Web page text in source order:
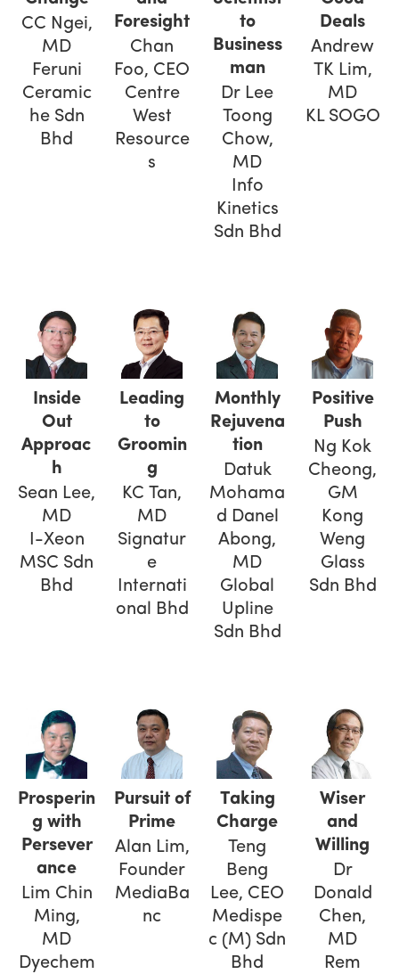
CC Ngei,
MD
Feruni
Ceramic
he Sdn
Bhd
Foresight
Chan
Foo, CEO
Centre
West
Resource
s
to
Business
man
Dr Lee
Toong
Chow,
MD
Info
Kinetics
Sdn Bhd
Deals
Andrew
TK Lim,
MD
KL SOGO
Inside
Out
Approac
h
Sean Lee,
MD
I-Xeon
MSC Sdn
Bhd
Leading
to
Groomin
g
KC Tan,
MD
Signatur
e
Internati
onal Bhd
Monthly
Rejuvena
tion
Datuk
Mohama
d Danel
Abong,
MD
Global
Upline
Sdn Bhd
Positive
Push
Ng Kok
Cheong,
GM
Kong
Weng
Glass
Sdn Bhd
Prosperin
g with
Persever
ance
Lim Chin
Ming,
MD
Dyechem
Pursuit of
Prime
Alan Lim,
Founder
MediaBa
nc
Taking
Charge
Teng
Beng
Lee, CEO
Medispe
c (M) Sdn
Bhd
Wiser
and
Willing
Dr
Donald
Chen,
MD
Rem